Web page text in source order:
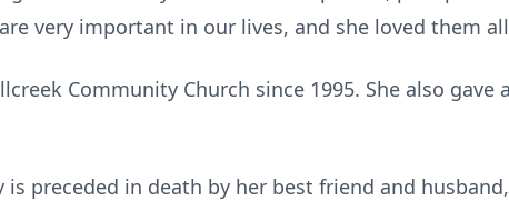
very important in our lives, and she loved them
Community Church since 1995. She also
preceded in death by her best friend and